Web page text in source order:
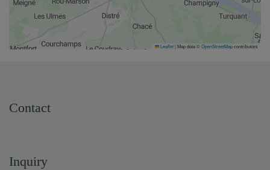
Leaflet| Map data ©OpenStreetMapcontributors
Contact
Inquiry